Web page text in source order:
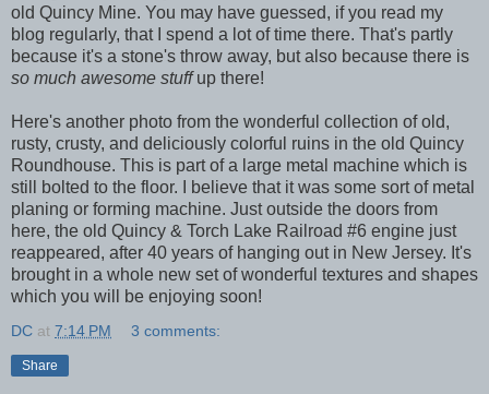
old Quincy Mine. You may have guessed, if you read my
blog regularly, that I spend a lot of time there. That's partly
because it's a stone's throw away, but also because there is
so much awesome stuffup there!
Here's another photo from the wonderful collection of old,
rusty, crusty, and deliciously colorful ruins in the old Quincy
Roundhouse. This is part of a large metal machine which is
still bolted to the floor. I believe that it was some sort of metal
planing or forming machine. Just outside the doors from
here, the old Quincy & Torch Lake Railroad #6 engine just
reappeared, after 40 years of hanging out in New Jersey. It's
brought in a whole new set of wonderful textures and shapes
which you will be enjoying soon!
DC at 7:14 PM 3 comments:
Share